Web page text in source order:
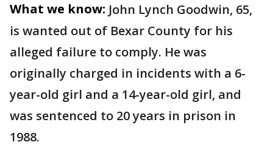
What we know: John Lynch Goodwin, 65,
is wanted out of Bexar County for his
alleged failure to comply. He was
originally charged in incidents with a 6-
year-old girl and a 14-year-old girl, and
was sentenced to 20 years in prison in
1988.